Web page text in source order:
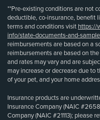
**Pre-existing conditions are not
deductible, co-insurance, benefit
terms and conditions visit https://
info/state-documents-and-
reimbursements are based on a
reimbursements are based on
and rates may vary and are
may increase or decrease due to
of your pet, and your home
Insurance products are
Insurance Company (NAIC
Company (NAIC #21113); please